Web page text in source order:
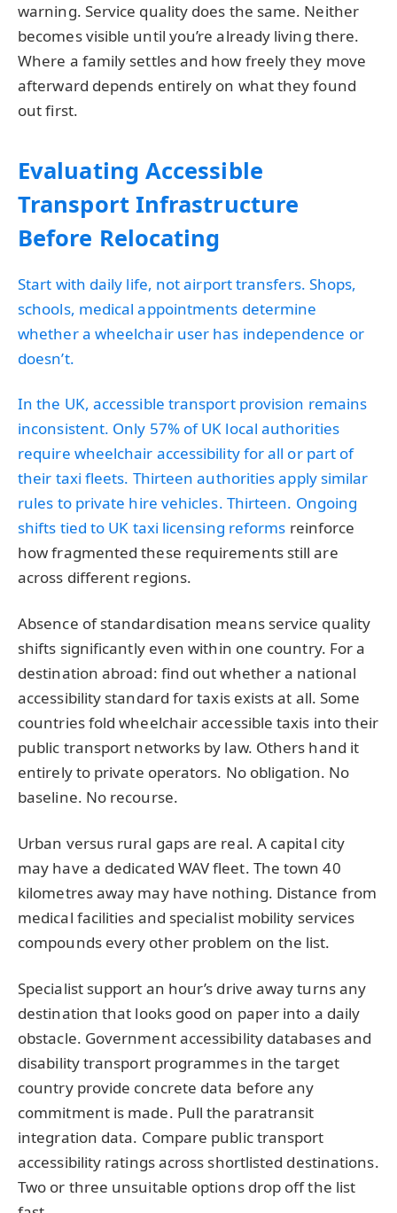
warning. Service quality does the same. Neither
becomes visible until you’re already living there.
Where a family settles and how freely they move
afterward depends entirely on what they found
out first.
Evaluating Accessible
Transport Infrastructure
Before Relocating
Start with daily life, not airport transfers. Shops,
schools, medical appointments determine
whether a wheelchair user has independence or
doesn’t.
In the UK, accessible transport provision remains
inconsistent. Only 57% of UK local authorities
require wheelchair accessibility for all or part of
their taxi fleets. Thirteen authorities apply similar
rules to private hire vehicles. Thirteen. Ongoing
shifts tied to UK taxi licensing reforms reinforce
how fragmented these requirements still are
across different regions.
Absence of standardisation means service quality
shifts significantly even within one country. For a
destination abroad: find out whether a national
accessibility standard for taxis exists at all. Some
countries fold wheelchair accessible taxis into their
public transport networks by law. Others hand it
entirely to private operators. No obligation. No
baseline. No recourse.
Urban versus rural gaps are real. A capital city
may have a dedicated WAV fleet. The town 40
kilometres away may have nothing. Distance from
medical facilities and specialist mobility services
compounds every other problem on the list.
Specialist support an hour’s drive away turns any
destination that looks good on paper into a daily
obstacle. Government accessibility databases and
disability transport programmes in the target
country provide concrete data before any
commitment is made. Pull the paratransit
integration data. Compare public transport
accessibility ratings across shortlisted destinations.
Two or three unsuitable options drop off the list